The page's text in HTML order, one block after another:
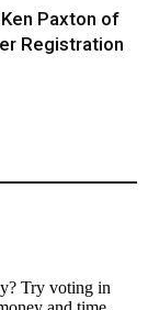
Paxton of
Registration